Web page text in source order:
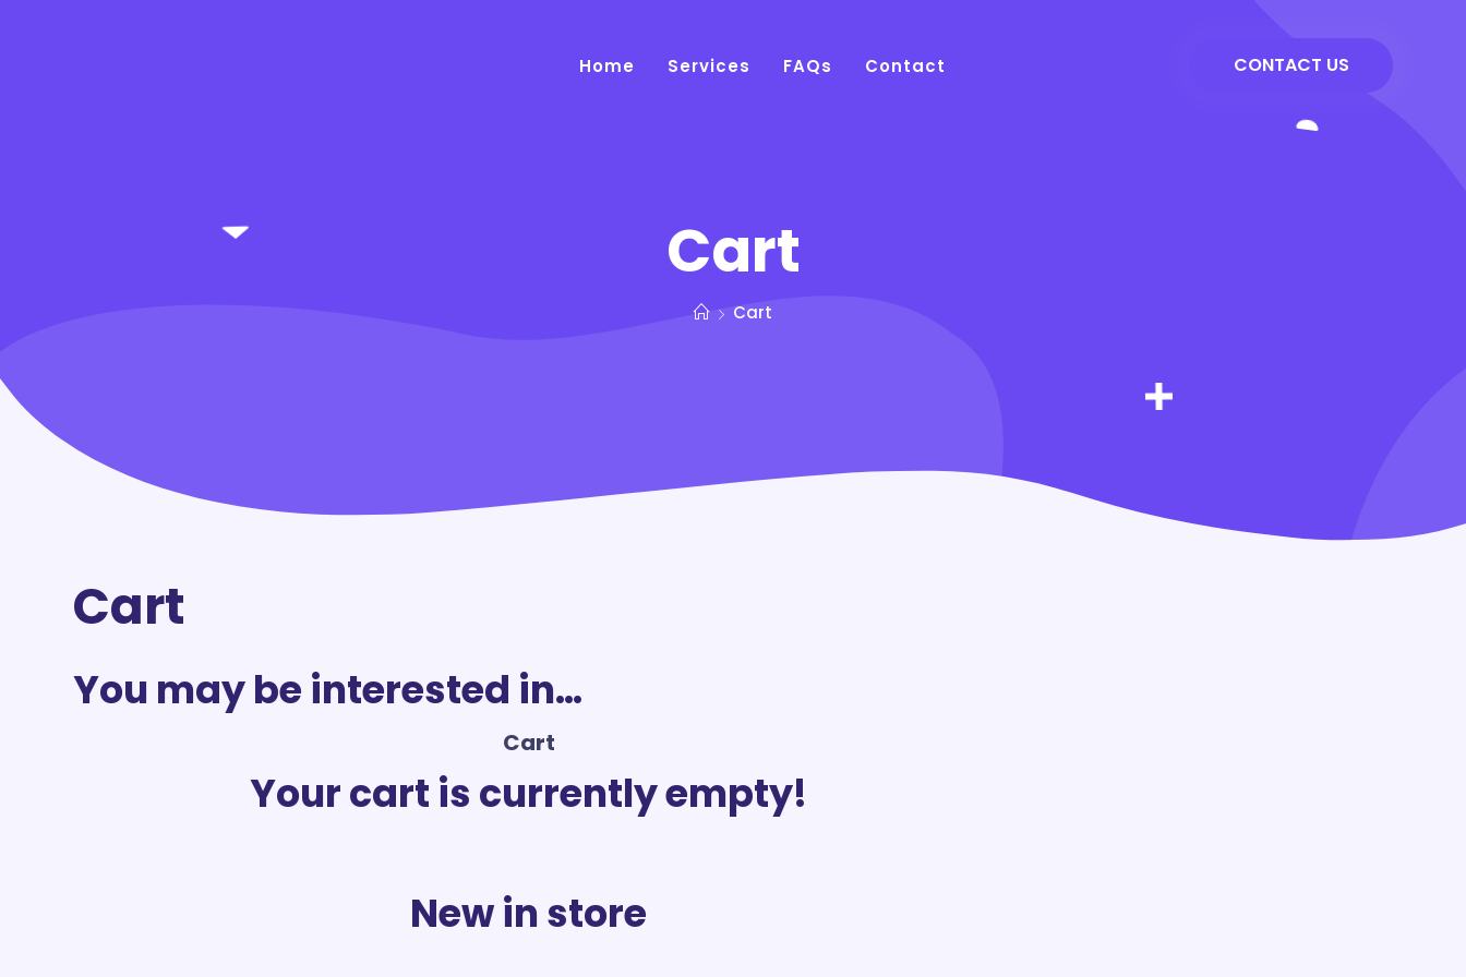
Home Services FAQs Contact CONTACT US
Cart
Cart
Cart
You may be interested in…
Cart
Your cart is currently empty!
New in store